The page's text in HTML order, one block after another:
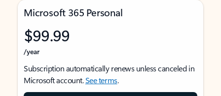
Microsoft 365 Personal
$99.99
/year
Subscription automatically renews unless canceled in
Microsoft account.See terms.